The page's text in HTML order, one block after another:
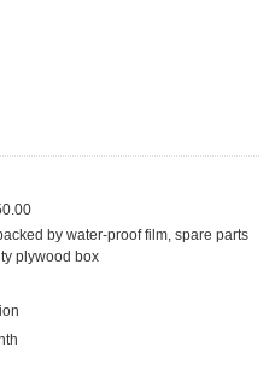
by water-proof film, spare parts
plywood box